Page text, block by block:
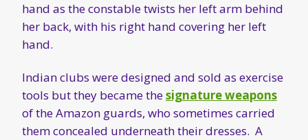
hand as the constable twists her left arm behind
her back, with his right hand covering her left
hand.
Indian clubs were designed and sold as exercise
tools but they became thesignature weapons
of the Amazon guards, who sometimes carried
them concealed underneath their dresses. A